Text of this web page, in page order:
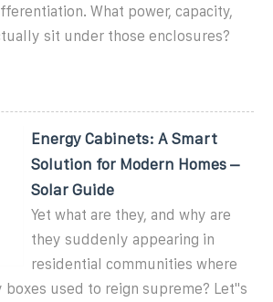
What power, capacity,
sit under those enclosures?
Energy Cabinets: A Smart
Solution for Modern Homes –
Solar Guide
Yet what are they, and why are
they suddenly appearing in
residential communities where
used to reign supreme? Let''s